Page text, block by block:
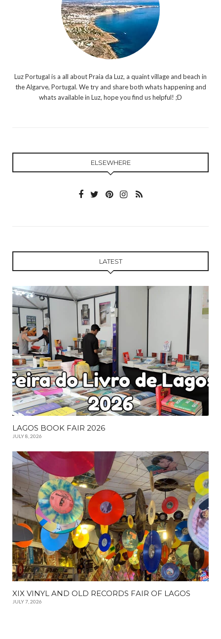
Luz Portugal is a all about Praia da Luz, a quaint village and beach in
the Algarve, Portugal. We try and share both whats happening and
whats available in Luz, hope you find us helpful! ;D
ELSEWHERE
LATEST
LAGOS BOOK FAIR 2026
JULY 8, 2026
XIX VINYL AND OLD RECORDS FAIR OF LAGOS
JULY 7, 2026